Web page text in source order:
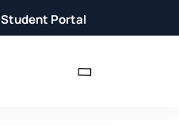
Student Portal